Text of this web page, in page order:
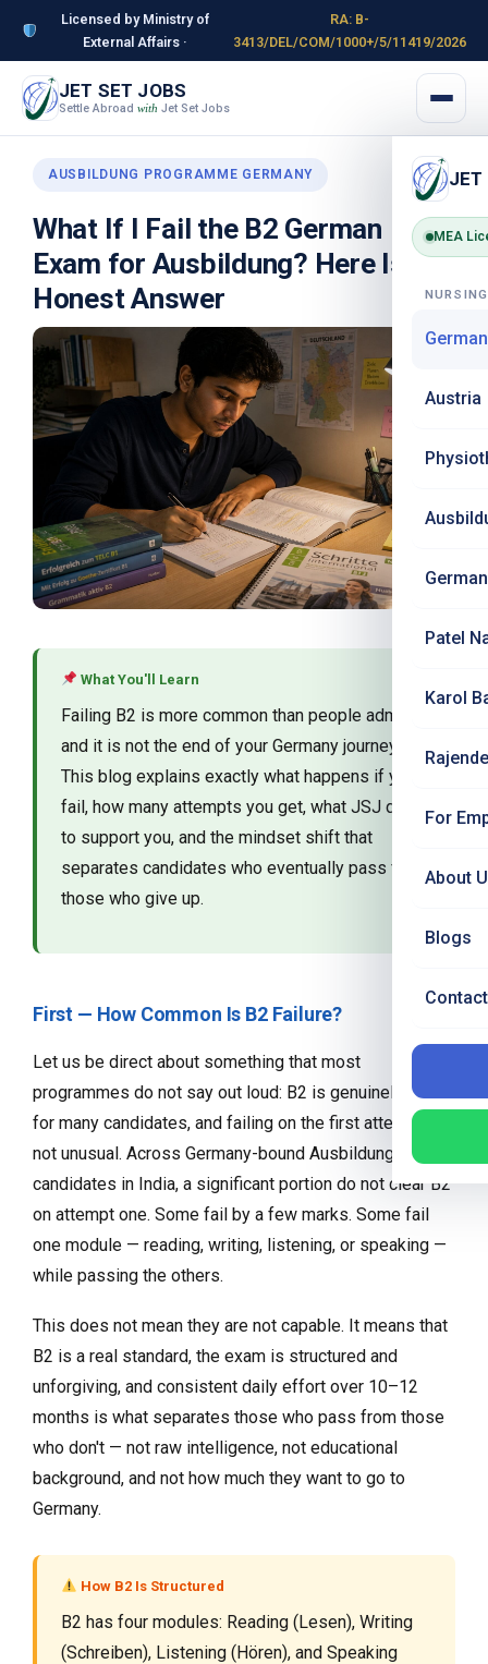
Licensed by Ministry of
External Affairs ·
RA: B-
3413/DEL/COM/1000+/5/11419/2026
JET SET JOBS
Settle Abroad with Jet Set Jobs
JET
MEA
Austria
Patel
Karol
For
About
Blogs
AUSBILDUNG PROGRAMME GERMANY
What If I Fail the B2 German
Exam for Ausbildung? Here Is the
Honest Answer
What You'll Learn
Failing B2 is more common than people admit —
and it is not the end of your Germany journey.
This blog explains exactly what happens if you
fail, how many attempts you get, what JSJ does
to support you, and the mindset shift that
separates candidates who eventually pass from
those who give up.
First — How Common Is B2 Failure?
Let us be direct about something that most
programmes do not say out loud: B2 is genuinely hard
for many candidates, and failing on the first attempt is
not unusual. Across Germany-bound Ausbildung
candidates in India, a significant portion do not clear B2
on attempt one. Some fail by a few marks. Some fail
one module — reading, writing, listening, or speaking —
while passing the others.
This does not mean they are not capable. It means that
B2 is a real standard, the exam is structured and
unforgiving, and consistent daily effort over 10–12
months is what separates those who pass from those
who don't — not raw intelligence, not educational
background, and not how much they want to go to
Germany.
How B2 Is Structured
B2 has four modules: Reading (Lesen), Writing
(Schreiben), Listening (Hören), and Speaking